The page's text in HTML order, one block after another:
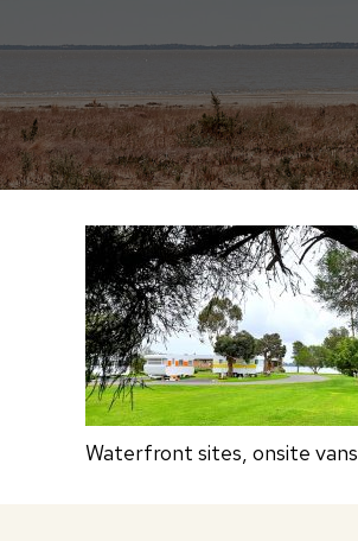
Waterfront sites, onsite vans